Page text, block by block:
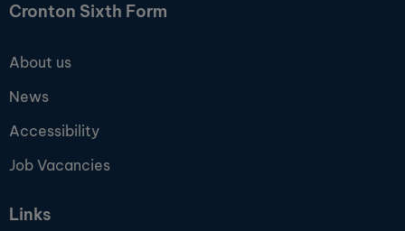
Cronton Sixth Form
About us
News
Accessibility
Job Vacancies
Links